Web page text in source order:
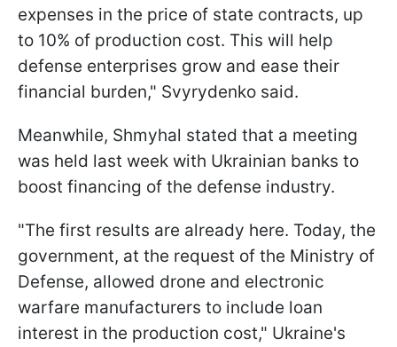
expenses in the price of state contracts, up
to 10% of production cost. This will help
defense enterprises grow and ease their
financial burden," Svyrydenko said.
Meanwhile, Shmyhal stated that a meeting
was held last week with Ukrainian banks to
boost financing of the defense industry.
"The first results are already here. Today, the
government, at the request of the Ministry of
Defense, allowed drone and electronic
warfare manufacturers to include loan
interest in the production cost," Ukraine's